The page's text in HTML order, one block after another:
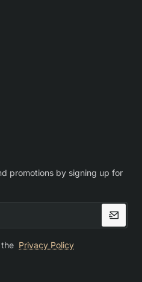
promotions by signing up for
Privacy Policy